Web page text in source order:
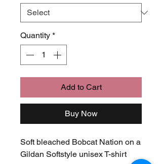
Quantity *
Add to Cart
Buy Now
Soft bleached Bobcat Nation on a
Gildan Softstyle unisex T-shirt